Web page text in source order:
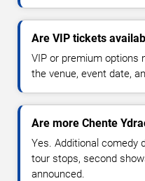
Are VIP tickets
VIP or premium options
the venue, event date,
Are more Chente
Yes. Additional comedy
tour stops, second
announced.